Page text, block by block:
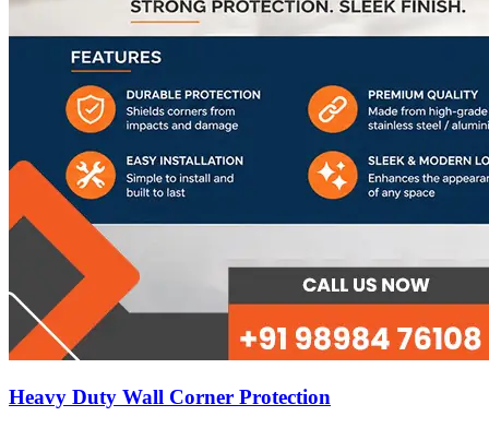
Heavy Duty Wall Corner Protection